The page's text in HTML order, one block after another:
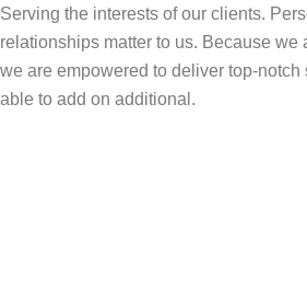
Serving the interests of our clients.
relationships matter to us. Because we
we are empowered to deliver top-
able to add on additional.